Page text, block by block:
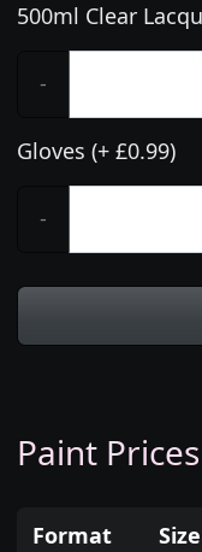
500ml Clear
-
Gloves (+ £0.99)
-
Paint
Format Size